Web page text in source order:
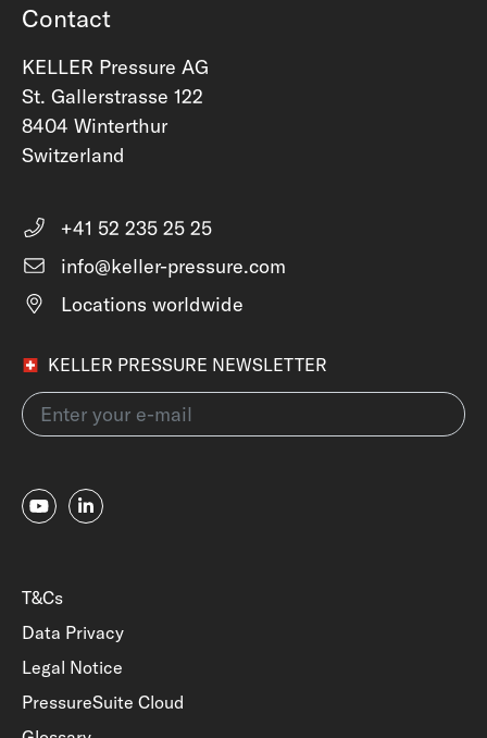
Contact
KELLER Pressure AG
St. Gallerstrasse 122
8404 Winterthur
Switzerland
+41 52 235 25 25
info@keller-pressure.com
Locations worldwide
KELLER PRESSURE NEWSLETTER
T&Cs
Data Privacy
Legal Notice
PressureSuite Cloud